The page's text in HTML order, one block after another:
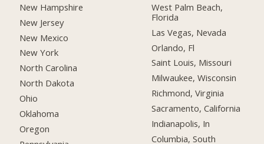
New Hampshire
New Jersey
New Mexico
New York
North Carolina
North Dakota
Ohio
Oklahoma
Oregon
West Palm Beach,
Florida
Las Vegas, Nevada
Orlando, Fl
Saint Louis, Missouri
Milwaukee, Wisconsin
Richmond, Virginia
Sacramento, California
Indianapolis, In
Columbia, South